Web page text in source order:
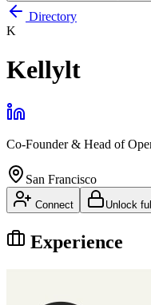
Join 200,000+ members &
Log in
More
Directory
K
Kellylt
Co-Founder & Head of
San Francisco
Connect Unlock
Experience